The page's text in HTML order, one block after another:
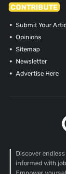
CONTRIBUTE
Submit Your
Opinions
Sitemap
Newsletter
Advertise Here
Discover
informed with